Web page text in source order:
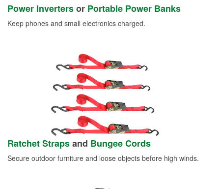
Power Invertersor Portable Power Banks
Keep phones and small electronics charged.
Ratchet Strapsand Bungee Cords
Secure outdoor furniture and loose objects before high winds.